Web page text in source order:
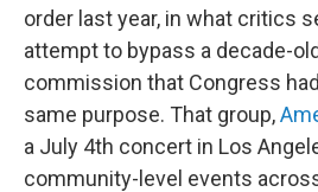
order last year, in what critics
attempt to bypass a decade-
commission that Congress
same purpose. That group,
a July 4th concert in Los
community-level events